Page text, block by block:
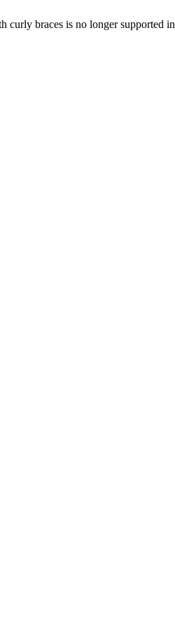
curly braces is no longer supported in